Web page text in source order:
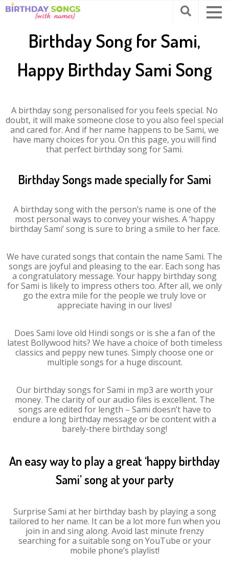
Birthday Song for Sami,
Happy Birthday Sami Song
A birthday song personalised for you feels special. No
doubt, it will make someone close to you also feel special
and cared for. And if her name happens to be Sami, we
have many choices for you. On this page, you will find
that perfect birthday song for Sami.
Birthday Songs made specially for Sami
A birthday song with the person’s name is one of the
most personal ways to convey your wishes. A ‘happy
birthday Sami’ song is sure to bring a smile to her face.
We have curated songs that contain the name Sami. The
songs are joyful and pleasing to the ear. Each song has
a congratulatory message. Your happy birthday song
for Sami is likely to impress others too. After all, we only
go the extra mile for the people we truly love or
appreciate having in our lives!
Does Sami love old Hindi songs or is she a fan of the
latest Bollywood hits? We have a choice of both timeless
classics and peppy new tunes. Simply choose one or
multiple songs for a huge discount.
Our birthday songs for Sami in mp3 are worth your
money. The clarity of our audio files is excellent. The
songs are edited for length – Sami doesn’t have to
endure a long birthday message or be content with a
barely-there birthday song!
An easy way to play a great ‘happy birthday
Sami’ song at your party
Surprise Sami at her birthday bash by playing a song
tailored to her name. It can be a lot more fun when you
join in and sing along. Avoid last minute frenzy
searching for a suitable song on YouTube or your
mobile phone’s playlist!